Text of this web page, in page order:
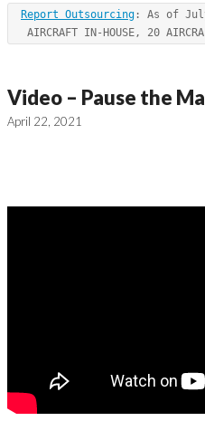
Report Outsourcing : As of
AIRCRAFT IN-HOUSE, 20
Video – Pause the
April 22, 2021